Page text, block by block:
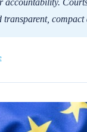
transparent, compact